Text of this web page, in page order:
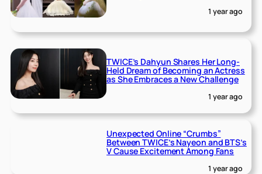
1 year ago
TWICE’s Dahyun Shares Her Long-
Held Dream of Becoming an Actress
as She Embraces a New Challenge
1 year ago
Unexpected Online “Crumbs”
Between TWICE’s Nayeon and BTS’s
V Cause Excitement Among Fans
1 year ago